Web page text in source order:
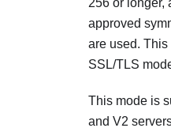
256 or longer,
approved
are used.
SSL/TLS
This mode is
and V2